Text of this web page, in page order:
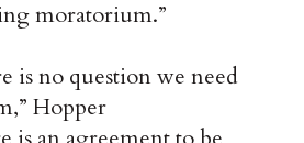
moratorium.”
is no question we need
Hopper